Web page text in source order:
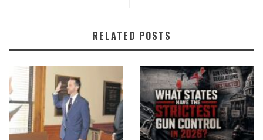
RELATED POSTS